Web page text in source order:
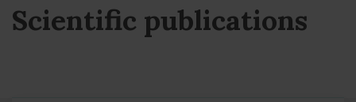
Scientific publications